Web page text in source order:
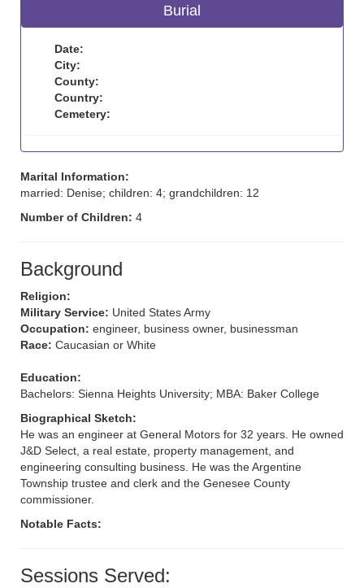
Burial
Date:
City:
County:
Country:
Cemetery:
Marital Information:
married: Denise; children: 4; grandchildren: 12
Number of Children: 4
Background
Religion:
Military Service: United States Army
Occupation: engineer, business owner, businessman
Race: Caucasian or White
Education:
Bachelors: Sienna Heights University; MBA: Baker College
Biographical Sketch:
He was an engineer at General Motors for 32 years. He owned
J&D Select, a real estate, property management, and
engineering consulting business. He was the Argentine
Township trustee and clerk and the Genesee County
commissioner.
Notable Facts:
Sessions Served: